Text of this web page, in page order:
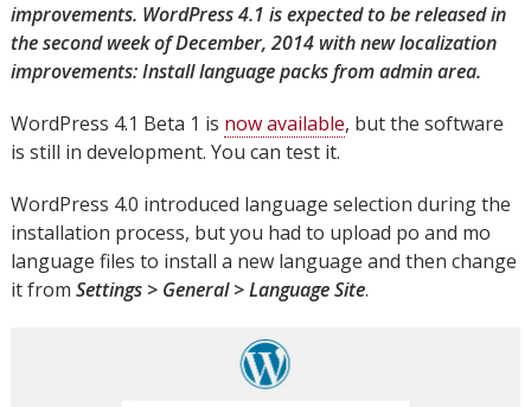
improvements. WordPress 4.1 is expected to be released in
the second week of December, 2014 with new localization
improvements: Install language packs from admin area.
WordPress 4.1 Beta 1 is now available, but the software
is still in development. You can test it.
WordPress 4.0 introduced language selection during the
installation process, but you had to upload po and mo
language files to install a new language and then change
it from Settings > General > Language Site.